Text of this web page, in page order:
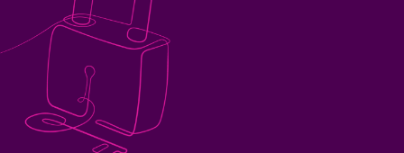
Economic Uncertainty 2025
Risk & Resilience